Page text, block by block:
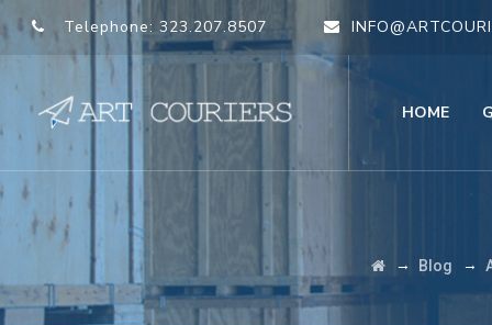
Telephone: 323.207.8507
HOME
→ Blog →